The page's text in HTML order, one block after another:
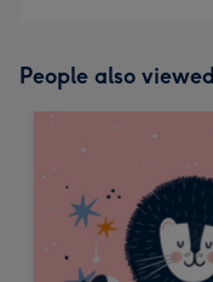
People also viewed